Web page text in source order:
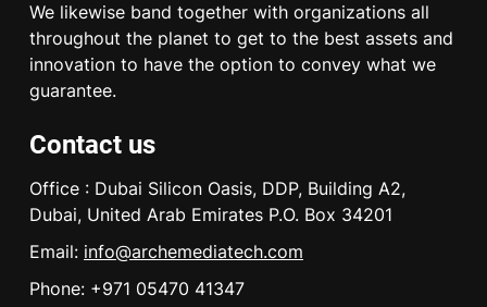
We likewise band together with organizations all
throughout the planet to get to the best assets and
innovation to have the option to convey what we
guarantee.
Contact us
Office : Dubai Silicon Oasis, DDP, Building A2,
Dubai, United Arab Emirates P.O. Box 34201
Email: info@archemediatech.com
Phone: +971 05470 41347